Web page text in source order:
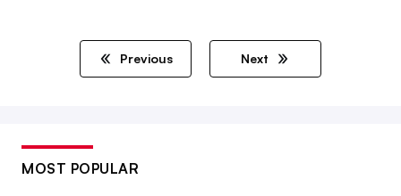
Previous Next
MOST POPULAR